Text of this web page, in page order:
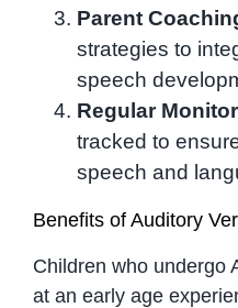
Parent
strategies to
speech
Regular
tracked to
speech and
Benefits of Auditory
Children who undergo
at an early age